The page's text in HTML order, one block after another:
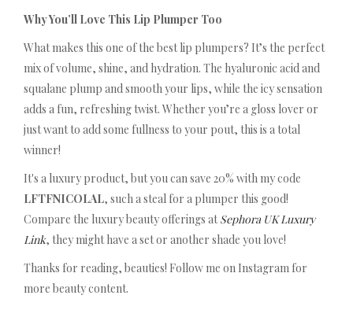
Why You’ll Love This Lip Plumper Too
What makes this one of the best lip plumpers? It’s the perfect
mix of volume, shine, and hydration. The hyaluronic acid and
squalane plump and smooth your lips, while the icy sensation
adds a fun, refreshing twist. Whether you’re a gloss lover or
just want to add some fullness to your pout, this is a total
winner!
It's a luxury product, but you can save 20% with my code
LFTFNICOLAL, such a steal for a plumper this good!
Compare the luxury beauty offerings atSephora UK Luxury
Link, they might have a set or another shade you love!
Thanks for reading, beauties! Follow me on Instagram for
more beauty content.